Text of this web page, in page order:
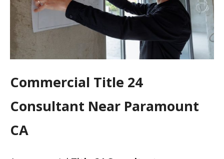
Commercial Title 24
Consultant Near Paramount
CA